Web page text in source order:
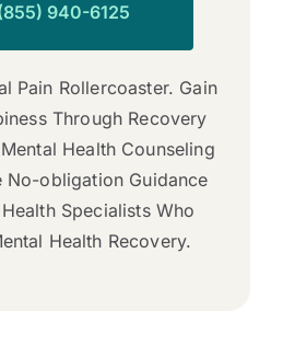
940-6125
Pain Rollercoaster. Gain
Through Recovery
Health Counseling
No-obligation Guidance
Specialists Who
Health Recovery.